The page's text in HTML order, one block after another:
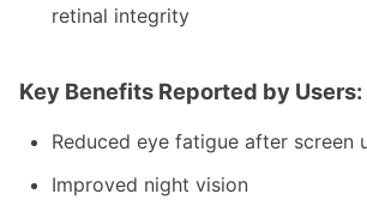
retinal integrity
Key Benefits Reported by Users:
Reduced eye fatigue after screen
Improved night vision